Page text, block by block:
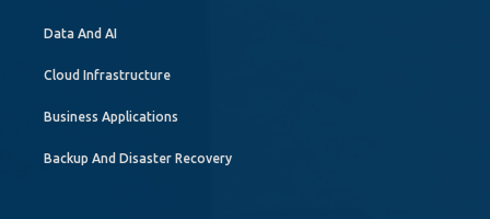
Data And AI
Cloud Infrastructure
Business Applications
Backup And Disaster Recovery